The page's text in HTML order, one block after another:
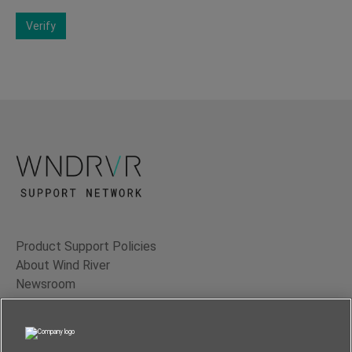
Verify
Product Support Policies
About Wind River
Newsroom
Contact Us
Terms of Use